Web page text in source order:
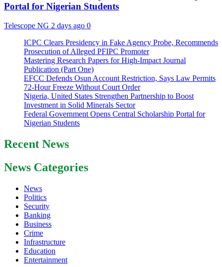
Portal for Nigerian Students
Telescope NG 2 days ago 0
ICPC Clears Presidency in Fake Agency Probe, Recommends
Prosecution of Alleged PFIPC Promoter
Mastering Research Papers for High-Impact Journal
Publication (Part One)
EFCC Defends Osun Account Restriction, Says Law Permits
72-Hour Freeze Without Court Order
Nigeria, United States Strengthen Partnership to Boost
Investment in Solid Minerals Sector
Federal Government Opens Central Scholarship Portal for
Nigerian Students
Recent News
News Categories
News
Politics
Security
Banking
Business
Crime
Infrastructure
Education
Entertainment